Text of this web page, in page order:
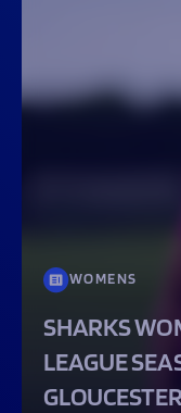
WOMENS
SHARKS
LEAGUE
GLOUCESTER